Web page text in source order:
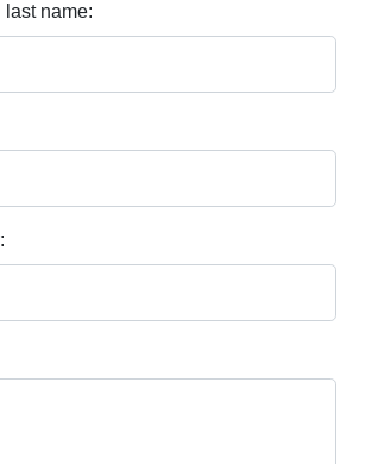
last name: